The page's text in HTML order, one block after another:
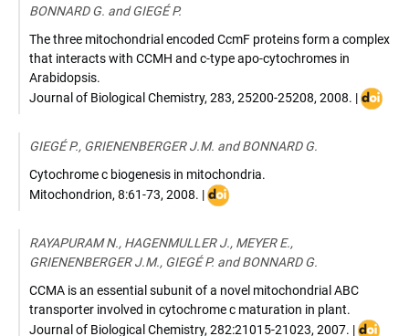
BONNARD G. and GIEGÉ P.
The three mitochondrial encoded CcmF proteins form a complex
that interacts with CCMH and c-type apo-cytochromes in
Arabidopsis.
Journal of Biological Chemistry, 283, 25200-25208, 2008. |DOI
GIEGÉ P., GRIENENBERGER J.M. and BONNARD G.
Cytochrome c biogenesis in mitochondria.
Mitochondrion, 8:61-73, 2008. |DOI
RAYAPURAM N., HAGENMULLER J., MEYER E.,
GRIENENBERGER J.M., GIEGÉ P. and BONNARD G.
CCMA is an essential subunit of a novel mitochondrial ABC
transporter involved in cytochrome c maturation in plant.
Journal of Biological Chemistry, 282:21015-21023, 2007. |DOI